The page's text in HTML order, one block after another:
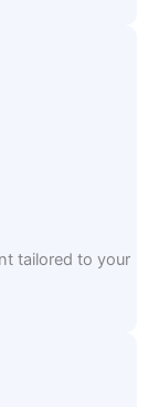
tailored to your